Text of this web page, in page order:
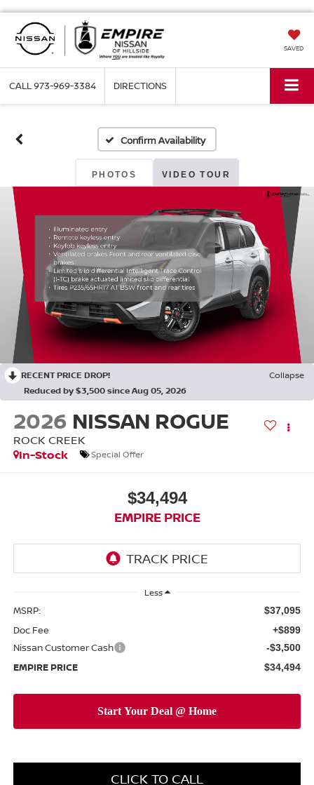
SAVED
CALL973-969-3384 DIRECTIONS
Confirm Availability
PHOTOS VIDEO TOUR
RECENT PRICE DROP!
Collapse
Reduced by $3,500 since Aug 05, 2026
2026 NISSAN ROGUE
ROCK CREEK
In-Stock
Special Offer
$34,494
EMPIRE PRICE
Less
MSRP: $37,095
Doc Fee +$899
Nissan Customer Cash -$3,500
EMPIRE PRICE $34,494
CLICK TO CALL